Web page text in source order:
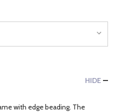
HIDE
with edge beading. The